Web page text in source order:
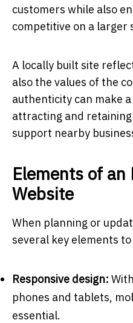
customers while also
competitive on a larger
A locally built site
also the values of the
authenticity can make
attracting and
support nearby
Elements of
Website
When planning or
several key elements
Responsive design:
phones and tablets,
essential.